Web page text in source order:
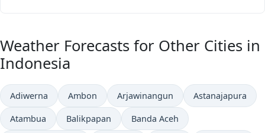
Weather Forecasts for Other Cities in
Indonesia
Adiwerna Ambon Arjawinangun Astanajapura
Atambua Balikpapan Banda Aceh